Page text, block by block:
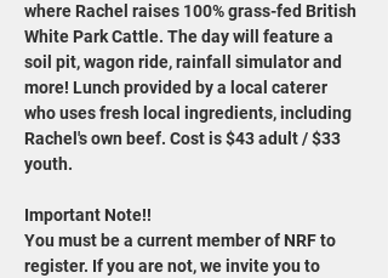
where Rachel raises 100% grass-fed British
White Park Cattle. The day will feature a
soil pit, wagon ride, rainfall simulator and
more! Lunch provided by a local caterer
who uses fresh local ingredients, including
Rachel's own beef. Cost is $43 adult / $33
youth.
Important Note!!
You must be a current member of NRF to
register. If you are not, we invite you to